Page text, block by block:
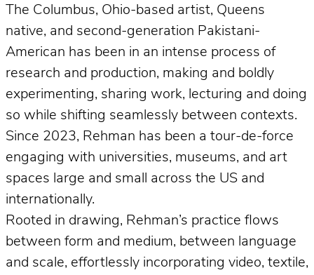
The Columbus, Ohio-based artist, Queens
native, and second-generation Pakistani-
American has been in an intense process of
research and production, making and boldly
experimenting, sharing work, lecturing and doing
so while shifting seamlessly between contexts.
Since 2023, Rehman has been a tour-de-force
engaging with universities, museums, and art
spaces large and small across the US and
internationally.
Rooted in drawing, Rehman’s practice flows
between form and medium, between language
and scale, effortlessly incorporating video, textile,